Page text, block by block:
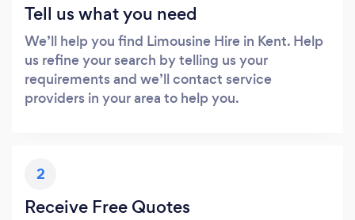
Tell us what you need
We’ll help you find Limousine Hire in Kent. Help
us refine your search by telling us your
requirements and we’ll contact service
providers in your area to help you.
2
Receive Free Quotes